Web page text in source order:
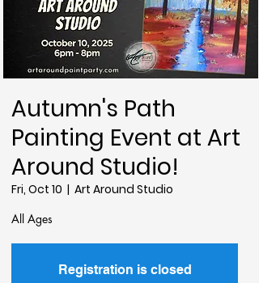
Autumn's Path
Painting Event at Art
Around Studio!
Fri, Oct 10
  |
Art Around Studio
All Ages
Registration is closed